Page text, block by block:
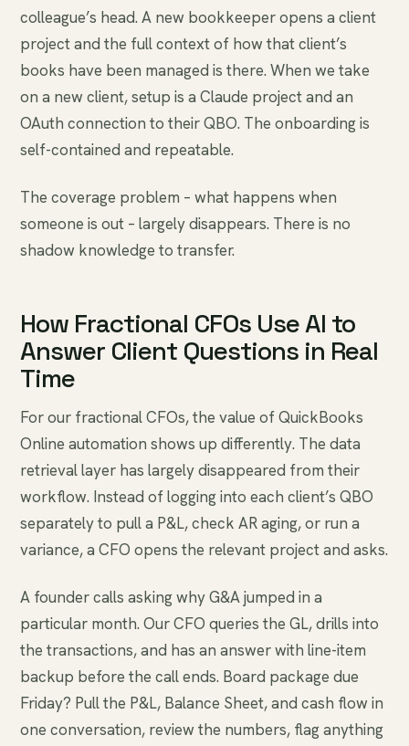
colleague’s head. A new bookkeeper opens a client
project and the full context of how that client’s
books have been managed is there. When we take
on a new client, setup is a Claude project and an
OAuth connection to their QBO. The onboarding is
self-contained and repeatable.
The coverage problem – what happens when
someone is out – largely disappears. There is no
shadow knowledge to transfer.
How Fractional CFOs Use AI to
Answer Client Questions in Real
Time
For our fractional CFOs, the value of QuickBooks
Online automation shows up differently. The data
retrieval layer has largely disappeared from their
workflow. Instead of logging into each client’s QBO
separately to pull a P&L, check AR aging, or run a
variance, a CFO opens the relevant project and asks.
A founder calls asking why G&A jumped in a
particular month. Our CFO queries the GL, drills into
the transactions, and has an answer with line-item
backup before the call ends. Board package due
Friday? Pull the P&L, Balance Sheet, and cash flow in
one conversation, review the numbers, flag anything